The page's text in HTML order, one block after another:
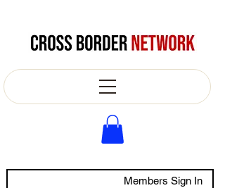
Members Sign In